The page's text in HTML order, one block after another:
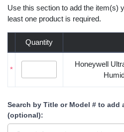
Use this section to add the item(s)
least one product is required.
Quantity
*
Honeywell
Search by Title or Model # to add
(optional):